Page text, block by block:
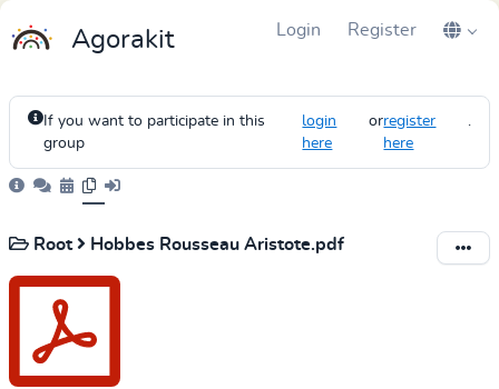
Agorakit Login Register
If you want to participate in this
group
login
here
orregister
here
.
Root Hobbes Rousseau Aristote.pdf